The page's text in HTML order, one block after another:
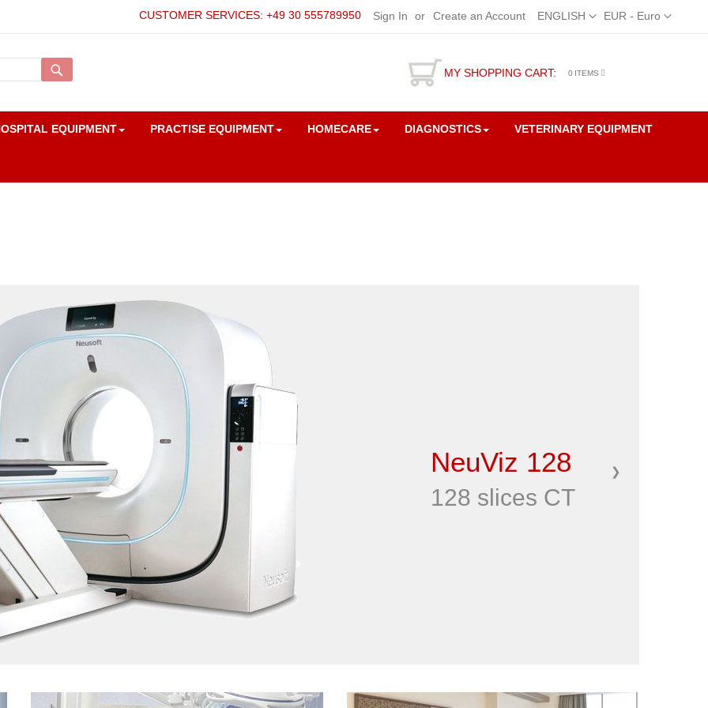
Currency
EUR - Euro
Language
ENGLISH
CUSTOMER SERVICES: +49 30 555789950 Sign In Create an Account
MY SHOPPING CART: 0 ITEMS
EQUIPMENT PRACTISE EQUIPMENT HOMECARE DIAGNOSTICS VETERINARY EQUIPMENT
NeuViz 128
128 slices CT
❯